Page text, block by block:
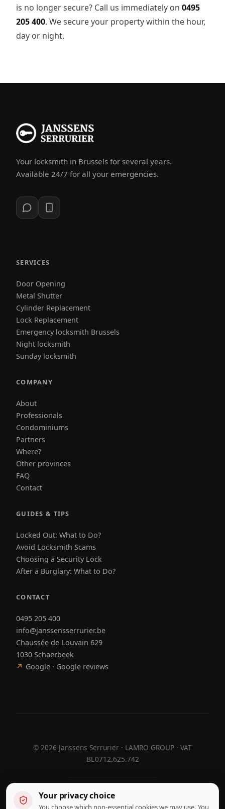
is no longer secure? Call us immediately on 0495
205 400. We secure your property within the hour,
day or night.
Your locksmith in Brussels for several years.
Available 24/7 for all your emergencies.
SERVICES
Door Opening
Metal Shutter
Cylinder Replacement
Lock Replacement
Emergency locksmith Brussels
Night locksmith
Sunday locksmith
COMPANY
About
Professionals
Condominiums
Partners
Where?
Other provinces
FAQ
Contact
GUIDES & TIPS
Locked Out: What to Do?
Avoid Locksmith Scams
Choosing a Security Lock
After a Burglary: What to Do?
CONTACT
0495 205 400
info@janssensserrurier.be
Chaussée de Louvain 629
1030 Schaerbeek
↗ Google · Google reviews
© 2026 Janssens Serrurier · LAMRO GROUP · VAT
BE0712.625.742
Designed byHebora
Hebora
Your privacy choice
You choose which non-essential cookies we may use. You